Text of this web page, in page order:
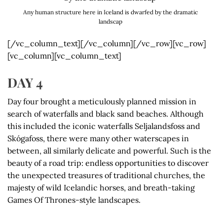
Any human structure here in Iceland is dwarfed by the dramatic
landscap
[/vc_column_text][/vc_column][/vc_row][vc_row]
[vc_column][vc_column_text]
DAY 4
Day four brought a meticulously planned mission in
search of waterfalls and black sand beaches. Although
this included the iconic waterfalls Seljalandsfoss and
Skógafoss, there were many other waterscapes in
between, all similarly delicate and powerful. Such is the
beauty of a road trip: endless opportunities to discover
the unexpected treasures of traditional churches, the
majesty of wild Icelandic horses, and breath-taking
Games Of Thrones-style landscapes.